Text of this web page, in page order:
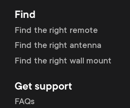
Find
Find the right remote
Find the right antenna
Find the right wall mount
Get support
FAQs